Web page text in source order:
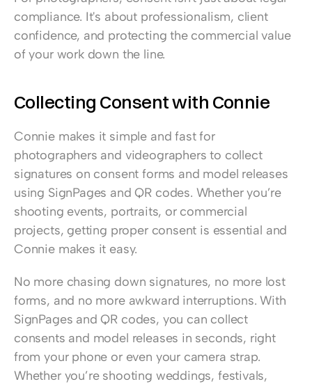
compliance. It's about professionalism, client
confidence, and protecting the commercial value
of your work down the line.
Collecting Consent with Connie
Connie makes it simple and fast for
photographers and videographers to collect
signatures on consent forms and model releases
using SignPages and QR codes. Whether you’re
shooting events, portraits, or commercial
projects, getting proper consent is essential and
Connie makes it easy.
No more chasing down signatures, no more lost
forms, and no more awkward interruptions. With
SignPages and QR codes, you can collect
consents and model releases in seconds, right
from your phone or even your camera strap.
Whether you’re shooting weddings, festivals,